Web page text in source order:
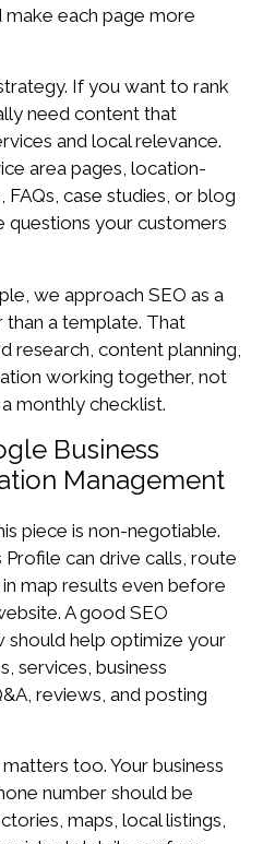
make each page more
If you want to rank
need content that
and local relevance.
area pages, location-
FAQs, case studies, or blog
questions your customers
we approach SEO as a
a template. That
research, content planning,
working together, not
monthly checklist.
Business
Management
piece is non-negotiable.
Profile can drive calls, route
map results even before
A good SEO
should help optimize your
services, business
reviews, and posting
too. Your business
number should be
maps, local listings,